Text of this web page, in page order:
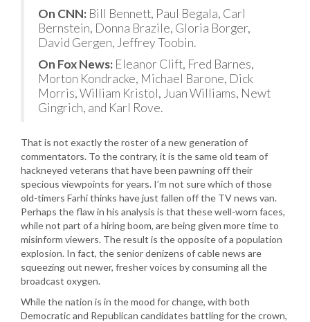
On CNN: Bill Bennett, Paul Begala, Carl
Bernstein, Donna Brazile, Gloria Borger,
David Gergen, Jeffrey Toobin.
On Fox News: Eleanor Clift, Fred Barnes,
Morton Kondracke, Michael Barone, Dick
Morris, William Kristol, Juan Williams, Newt
Gingrich, and Karl Rove.
That is not exactly the roster of a new generation of
commentators. To the contrary, it is the same old team of
hackneyed veterans that have been pawning off their
specious viewpoints for years. I’m not sure which of those
old-timers Farhi thinks have just fallen off the TV news van.
Perhaps the flaw in his analysis is that these well-worn faces,
while not part of a hiring boom, are being given more time to
misinform viewers. The result is the opposite of a population
explosion. In fact, the senior denizens of cable news are
squeezing out newer, fresher voices by consuming all the
broadcast oxygen.
While the nation is in the mood for change, with both
Democratic and Republican candidates battling for the crown,